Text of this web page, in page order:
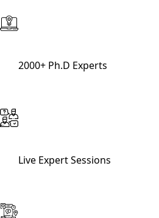
2000+ Ph.D Experts
Live Expert Sessions